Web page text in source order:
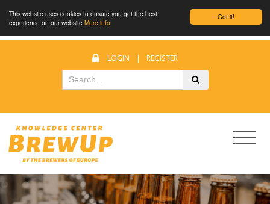
Got it!
This website uses cookies to ensure you get the best
experience on our website More info
LOGIN | REGISTER